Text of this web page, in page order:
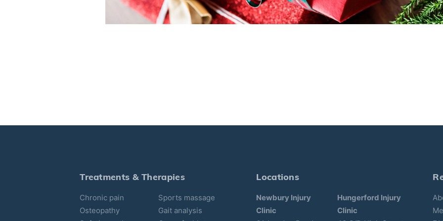
Treatments & Therapies
Chronic pain
Osteopathy
Sports massage
Gait analysis
Locations
Newbury Injury
Clinic
Hungerford Injury
Clinic